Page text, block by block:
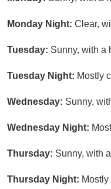
Monday Night: Clear,
Tuesday: Sunny, with a
Tuesday Night: Mostly
Wednesday: Sunny,
Wednesday Night:
Thursday: Sunny, with
Thursday Night: